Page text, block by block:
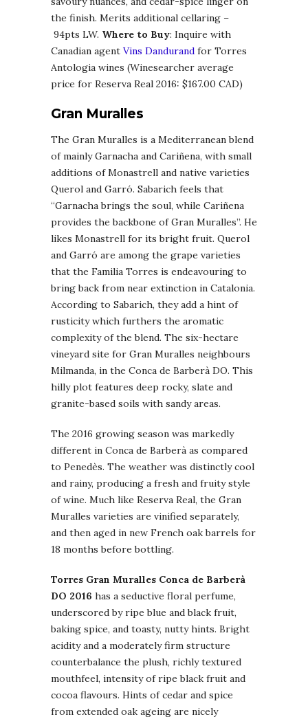
the finish. Merits additional cellaring –
94pts LW. Where to Buy: Inquire with
Canadian agent Vins Dandurand for Torres
Antologia wines (Winesearcher average
price for Reserva Real 2016: $167.00 CAD)
Gran Muralles
The Gran Muralles is a Mediterranean blend
of mainly Garnacha and Cariñena, with small
additions of Monastrell and native varieties
Querol and Garró. Sabarich feels that
“Garnacha brings the soul, while Cariñena
provides the backbone of Gran Muralles”. He
likes Monastrell for its bright fruit. Querol
and Garró are among the grape varieties
that the Familia Torres is endeavouring to
bring back from near extinction in Catalonia.
According to Sabarich, they add a hint of
rusticity which furthers the aromatic
complexity of the blend. The six-hectare
vineyard site for Gran Muralles neighbours
Milmanda, in the Conca de Barberà DO. This
hilly plot features deep rocky, slate and
granite-based soils with sandy areas.
The 2016 growing season was markedly
different in Conca de Barberà as compared
to Penedès. The weather was distinctly cool
and rainy, producing a fresh and fruity style
of wine. Much like Reserva Real, the Gran
Muralles varieties are vinified separately,
and then aged in new French oak barrels for
18 months before bottling.
Torres Gran Muralles Conca de Barberà
DO 2016 has a seductive floral perfume,
underscored by ripe blue and black fruit,
baking spice, and toasty, nutty hints. Bright
acidity and a moderately firm structure
counterbalance the plush, richly textured
mouthfeel, intensity of ripe black fruit and
cocoa flavours. Hints of cedar and spice
from extended oak ageing are nicely